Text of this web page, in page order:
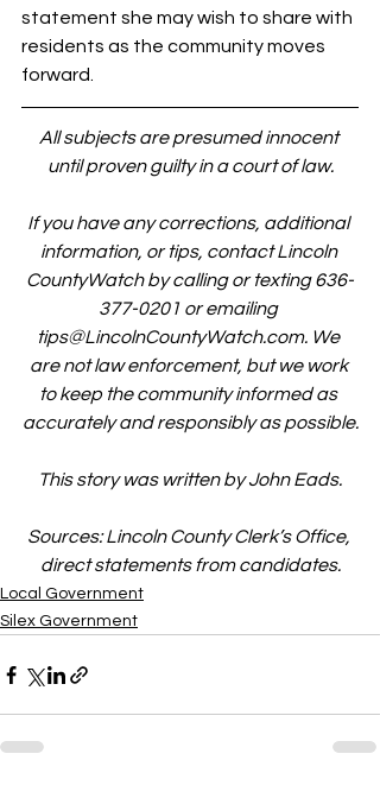
statement she may wish to share with
residents as the community moves
forward.
All subjects are presumed innocent
until proven guilty in a court of law.
If you have any corrections, additional
information, or tips, contact Lincoln
CountyWatch by calling or texting 636-
377-0201 or emailing
tips@LincolnCountyWatch.com. We
are not law enforcement, but we work
to keep the community informed as
accurately and responsibly as possible.
This story was written by John Eads.
Sources: Lincoln County Clerk’s Office,
direct statements from candidates.
Local Government
Silex Government